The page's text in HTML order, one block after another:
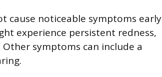
cause noticeable symptoms early
experience persistent redness,
symptoms can include a